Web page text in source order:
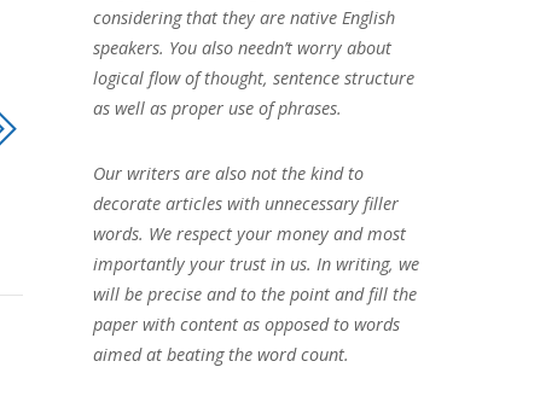
considering that they are native English
speakers. You also needn’t worry about
logical flow of thought, sentence structure
as well as proper use of phrases.
Our writers are also not the kind to
decorate articles with unnecessary filler
words. We respect your money and most
importantly your trust in us. In writing, we
will be precise and to the point and fill the
paper with content as opposed to words
aimed at beating the word count.